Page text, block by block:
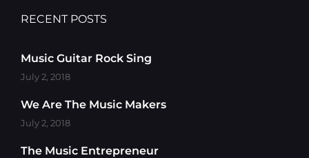
RECENT POSTS
Music Guitar Rock Sing
July 2, 2018
We Are The Music Makers
July 2, 2018
The Music Entrepreneur